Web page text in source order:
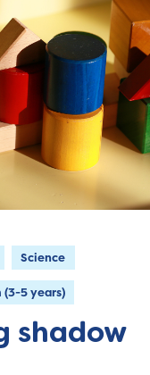
Science
(3-5 years)
shadow